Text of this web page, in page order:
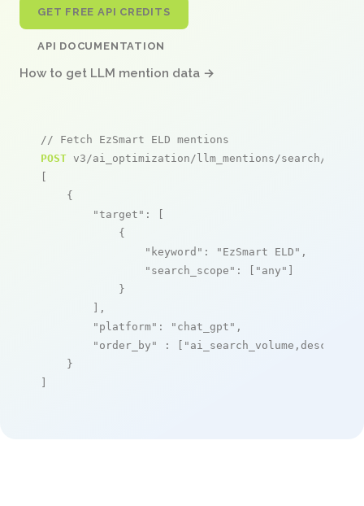
GET FREE API CREDITS
API DOCUMENTATION
How to get LLM mention data →
// Fetch EzSmart ELD mentions
POST v3/ai_optimization/llm_mentions/search/live
[
    {
"target" : [
            {
"keyword" : "EzSmart ELD" ,
"search_scope" : [ "any" ]
            }
        ],
"platform" : "chat_gpt" ,
"order_by"
: [ "ai_search_volume,desc"
    }
]